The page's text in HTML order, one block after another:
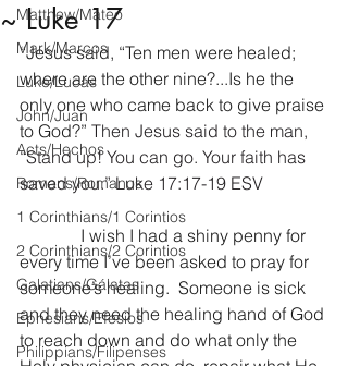
Matthew/Mateo
Mark/Marcos
Luke/Lucas
John/Juan
Acts/Hechos
Romans/Romanos
1 Corinthians/1 Corintios
2 Corinthians/2 Corintios
Galatians/Gálatas
Ephesians/Efesios
Philippians/Filipenses
~ Luke 17
“Jesus said, “Ten men were healed;
where are the other nine?...Is he the
only one who came back to give praise
to God?” Then Jesus said to the man,
“Stand up! You can go. Your faith has
saved you.” Luke 17:17-19 ESV
every time I’ve been asked to pray for
someone’s healing.  Someone is sick
and they need the healing hand of God
to reach down and do what only the